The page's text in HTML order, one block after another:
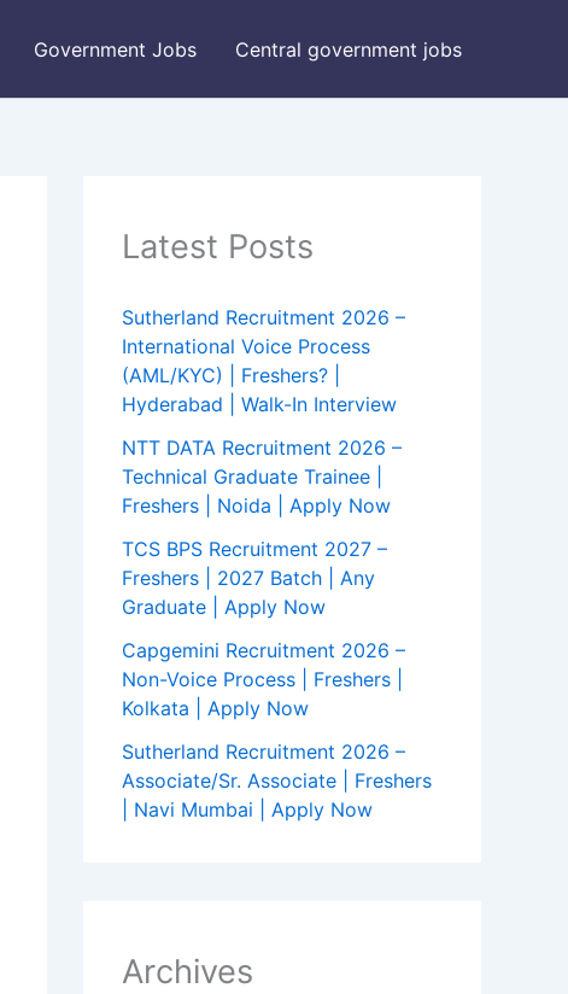
Government Jobs Central government jobs
Latest Posts
Sutherland Recruitment 2026 –
International Voice Process
(AML/KYC) | Freshers? |
Hyderabad | Walk-In Interview
NTT DATA Recruitment 2026 –
Technical Graduate Trainee |
Freshers | Noida | Apply Now
TCS BPS Recruitment 2027 –
Freshers | 2027 Batch | Any
Graduate | Apply Now
Capgemini Recruitment 2026 –
Non-Voice Process | Freshers |
Kolkata | Apply Now
Sutherland Recruitment 2026 –
Associate/Sr. Associate | Freshers
| Navi Mumbai | Apply Now
Archives